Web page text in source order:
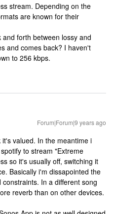
stream. Depending on the
are known for their
forth between lossy and
and comes back? I haven't
to 256 kbps.
Forum|Forum|9 years ago
valued. In the meantime i
to stream "Extreme
so it's usually off, switching it
Basically i'm dissapointed the
In a different song
reverb than on other devices.